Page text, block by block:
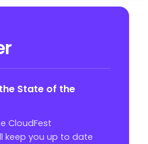
State of the
CloudFest
keep you up to date